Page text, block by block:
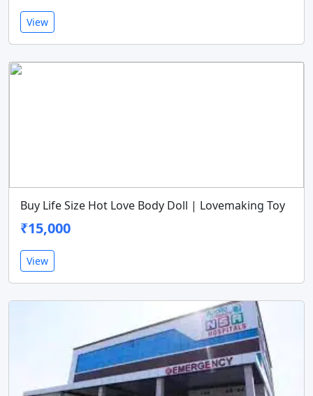
View
Buy Life Size Hot Love Body Doll | Lovemaking Toy
₹15,000
View